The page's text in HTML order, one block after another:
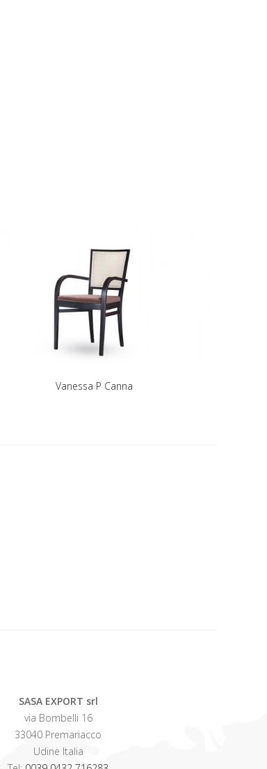
Vanessa P Canna
SASA EXPORT srl
via Bombelli 16
33040 Premariacco
Udine Italia